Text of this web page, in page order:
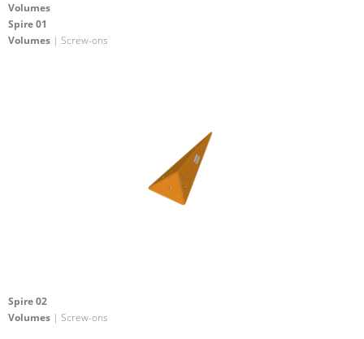
Volumes
Spire 01
Volumes | Screw-ons
Spire 02
Volumes | Screw-ons